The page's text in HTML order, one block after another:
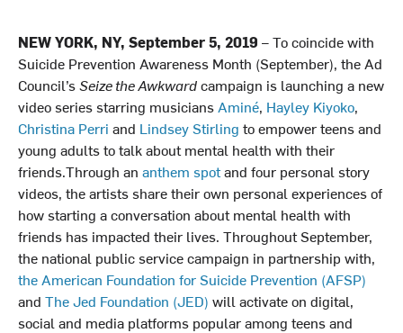
NEW YORK, NY, September 5, 2019 – To coincide with
Suicide Prevention Awareness Month (September), the Ad
Council’sSeize the Awkwardcampaign is launching a new
video series starring musicians Aminé, Hayley Kiyoko,
Christina Perri and Lindsey Stirling to empower teens and
young adults to talk about mental health with their
friends.Through an anthem spotand four personal story
videos, the artists share their own personal experiences of
how starting a conversation about mental health with
friends has impacted their lives. Throughout September,
the national public service campaign in partnership with,
the American Foundation for Suicide Prevention (AFSP)
and The Jed Foundation (JED) will activate on digital,
social and media platforms popular among teens and